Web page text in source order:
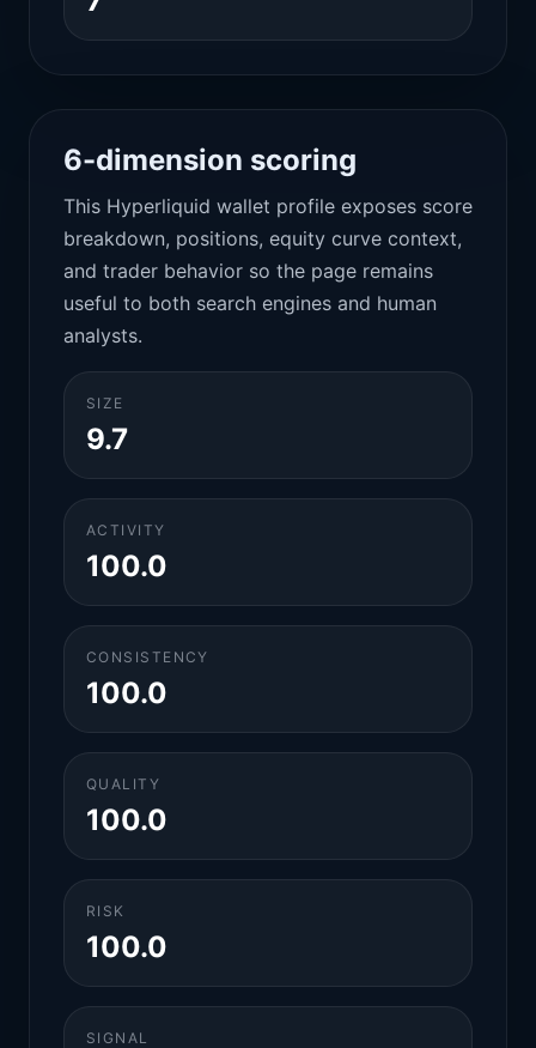
6-dimension scoring
This Hyperliquid wallet profile exposes score
breakdown, positions, equity curve context,
and trader behavior so the page remains
useful to both search engines and human
analysts.
SIZE
9.7
ACTIVITY
100.0
CONSISTENCY
100.0
QUALITY
100.0
RISK
100.0
SIGNAL